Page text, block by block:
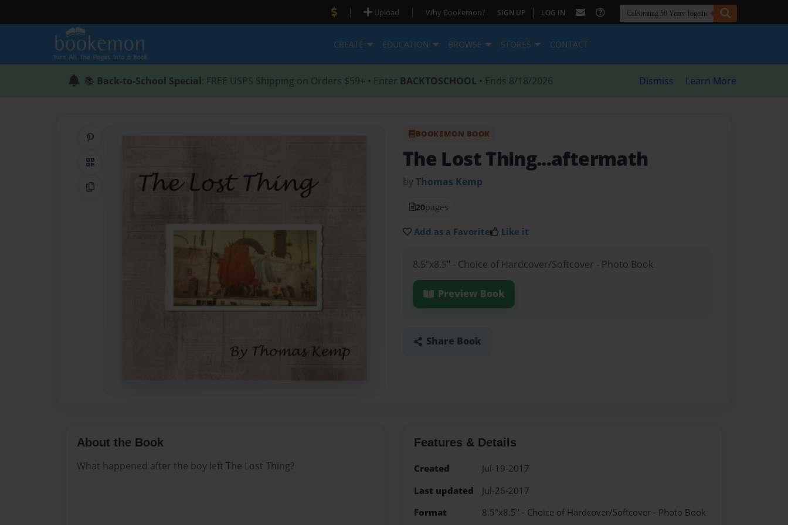
| Upload | Why Bookemon? SIGN UP | LOG IN
CREATE EDUCATION BROWSE STORES CONTACT
📚 Back-to-School Special: FREE USPS Shipping on Orders $59+ • Enter BACKTOSCHOOL • Ends 8/18/2026 Dismiss Learn More
QR Code
Copy Link
BOOKEMON BOOK
The Lost Thing...aftermath
byThomas Kemp
20pages
Add as a Favorite Like it
8.5"x8.5" - Choice of Hardcover/Softcover - Photo Book
Preview Book
Share Book
About the Book
What happened after the boy left The Lost Thing?
Features & Details
Created
Jul-19-2017
Last updated
Jul-26-2017
Format
8.5"x8.5" - Choice of Hardcover/Softcover - Photo Book